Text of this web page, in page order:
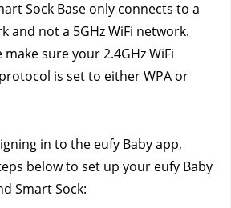
Sock Base only connects to a
and not a 5GHz WiFi network.
sure your 2.4GHz WiFi
is set to either WPA or
in to the eufy Baby app,
below to set up your eufy Baby
Smart Sock: